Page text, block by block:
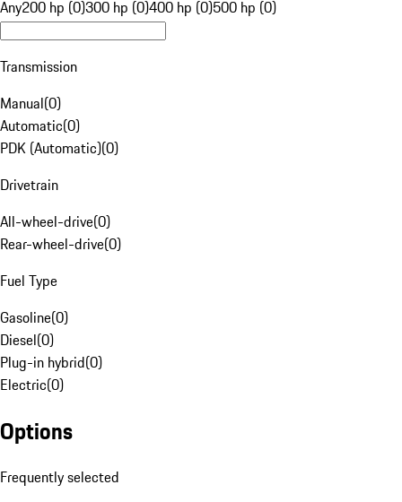
Any200 hp (0)300 hp (0)400 hp (0)500 hp (0)
Transmission
Manual(0)
Automatic(0)
PDK (Automatic)(0)
Drivetrain
All-wheel-drive(0)
Rear-wheel-drive(0)
Fuel Type
Gasoline(0)
Diesel(0)
Plug-in hybrid(0)
Electric(0)
Options
Frequently selected